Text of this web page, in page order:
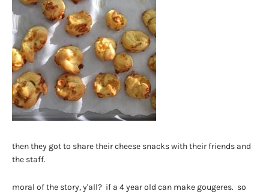
then they got to share their cheese snacks with their friends and
the staff.
moral of the story, y'all? if a 4 year old can make gougeres. so